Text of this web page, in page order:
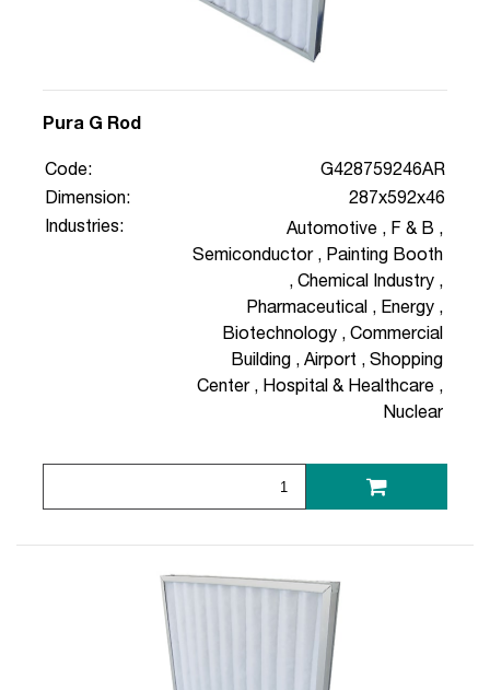
Pura G Rod
Code:
G428759246AR
Dimension:
287x592x46
Industries:
Automotive , F & B ,
Semiconductor, Painting Booth
, Chemical Industry ,
Pharmaceutical , Energy ,
Biotechnology , Commercial
Building , Airport , Shopping
Center, Hospital & Healthcare ,
Nuclear